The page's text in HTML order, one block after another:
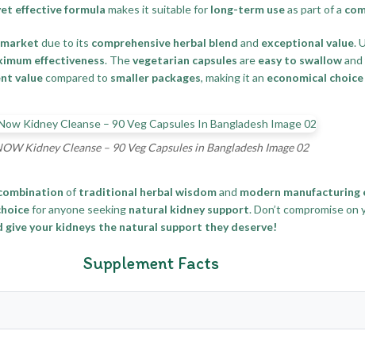
effective formula makes it suitable for long-term useas part of a
due to its comprehensive herbal blend and exceptional value.
effectiveness. Thevegetarian capsules are easy to swallowand
valuecompared to smaller packages, making it an economical choice
Kidney Cleanse – 90 Veg Capsules in Bangladesh Image 02
of traditional herbal wisdomand modern manufacturing
for anyone seeking natural kidney support. Don’t compromise
give your kidneys the natural support they deserve!
Supplement Facts